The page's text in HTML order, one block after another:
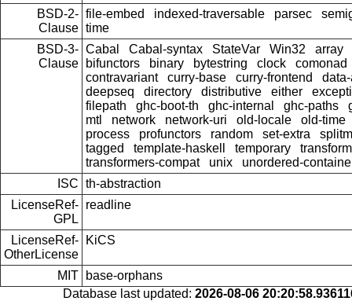
BSD-2-
Clause
file-embed indexed-traversable parsec
time
BSD-3-
Clause
Cabal Cabal-syntax StateVar Win32
array
bifunctors
binary bytestring clock
comonad
contravariant
curry-base curry-frontend
deepseq
directory distributive either
filepath
ghc-boot-th ghc-internal ghc-paths
mtl
network network-uri old-locale
old-time
process
profunctors random set-extra
tagged
template-haskell temporary
transformers-compat
unix
unordered-
ISC th-abstraction
LicenseRef-
GPL
readline
LicenseRef-
OtherLicense
KiCS
MIT
base-orphans
Database last updated: 2026-08-06